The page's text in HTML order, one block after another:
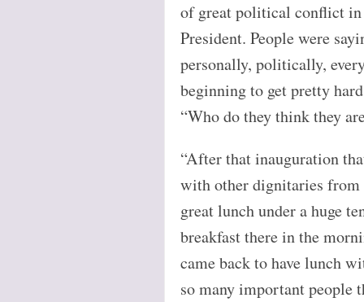
of great political conflict in
President. People were
personally, politically,
beginning to get pretty
“Who do they think they
“After that inauguration
with other dignitaries
great lunch under a huge
breakfast there in the
came back to have lunch
so many important people